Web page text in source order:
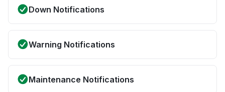
Down Notifications
Warning Notifications
Maintenance Notifications